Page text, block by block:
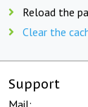
Reload the
Clear the
Support
Mail: